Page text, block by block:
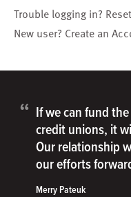
Trouble logging in?
New user? Create an
“ If we can fund
credit unions, it
Our relationship
our efforts
Merry Pateuk